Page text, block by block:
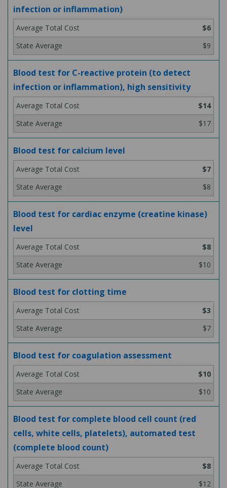
infection or inflammation)
$6
$9
Blood test for C-reactive protein (to detect
infection or inflammation), high sensitivity
$14
$17
Blood test for calcium level
$7
$8
Blood test for cardiac enzyme (creatine kinase)
level
$8
$10
Blood test for clotting time
$3
$7
Blood test for coagulation assessment
$10
$10
Blood test for complete blood cell count (red
cells, white cells, platelets), automated test
(complete blood count)
$8
$12